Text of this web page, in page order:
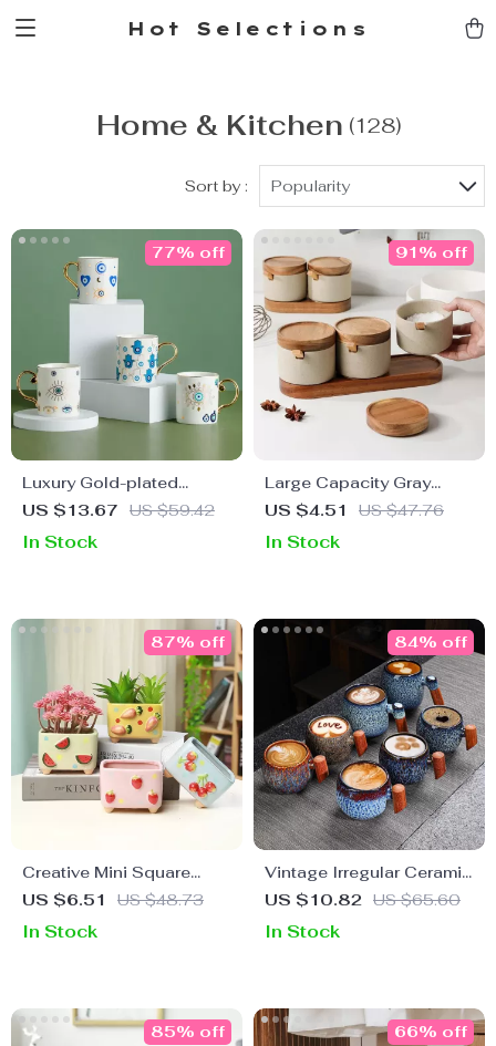
Hot Selections
Home & Kitchen (128)
Sort by : Popularity
Luxury Gold-plated
Devil’s Eye Ceramic
US $13.67 US $59.42
77% off
In Stock
Large Capacity Gray
Cylindrical Ceramic
US $4.51 US $47.76
91% off
In Stock
Creative Mini Square
Ceramic Plant Flower Pot
Vase for Home Décor
US $6.51 US $48.73
87% off
In Stock
Vintage Irregular Ceramic
Coffee Cup with Wooden
US $10.82 US $65.60
84% off
In Stock
85% off 66% off